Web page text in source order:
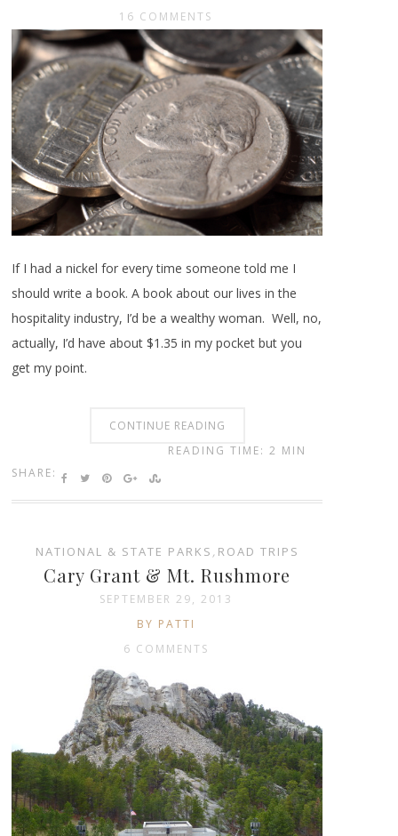
16 COMMENTS
If I had a nickel for every time someone told me I
should write a book. A book about our lives in the
hospitality industry, I’d be a wealthy woman. Well, no,
actually, I’d have about $1.35 in my pocket but you
get my point.
CONTINUE READING
SHARE:
READING TIME: 2 MIN
NATIONAL & STATE PARKS , ROAD TRIPS
Cary Grant & Mt. Rushmore
SEPTEMBER 29, 2013
BY PATTI
6 COMMENTS